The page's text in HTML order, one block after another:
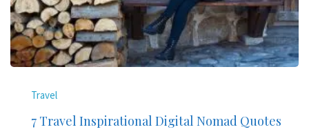
Travel
7 Travel Inspirational Digital Nomad Quotes